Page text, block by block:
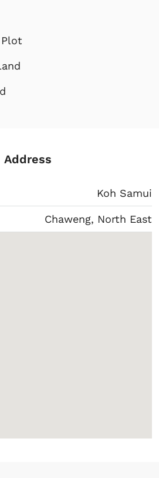
Address
Koh Samui
Chaweng, North East